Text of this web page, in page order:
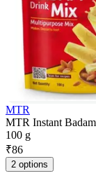
MTR
MTR Instant
100 g
₹86
2 options